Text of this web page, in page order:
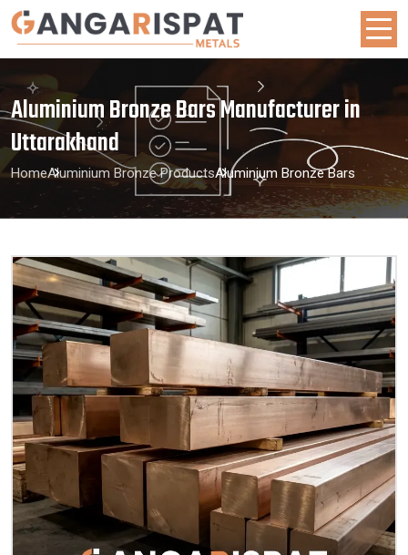
Aluminium Bronze Bars Manufacturer in
Uttarakhand
HomeAluminium Bronze ProductsAluminium Bronze Bars